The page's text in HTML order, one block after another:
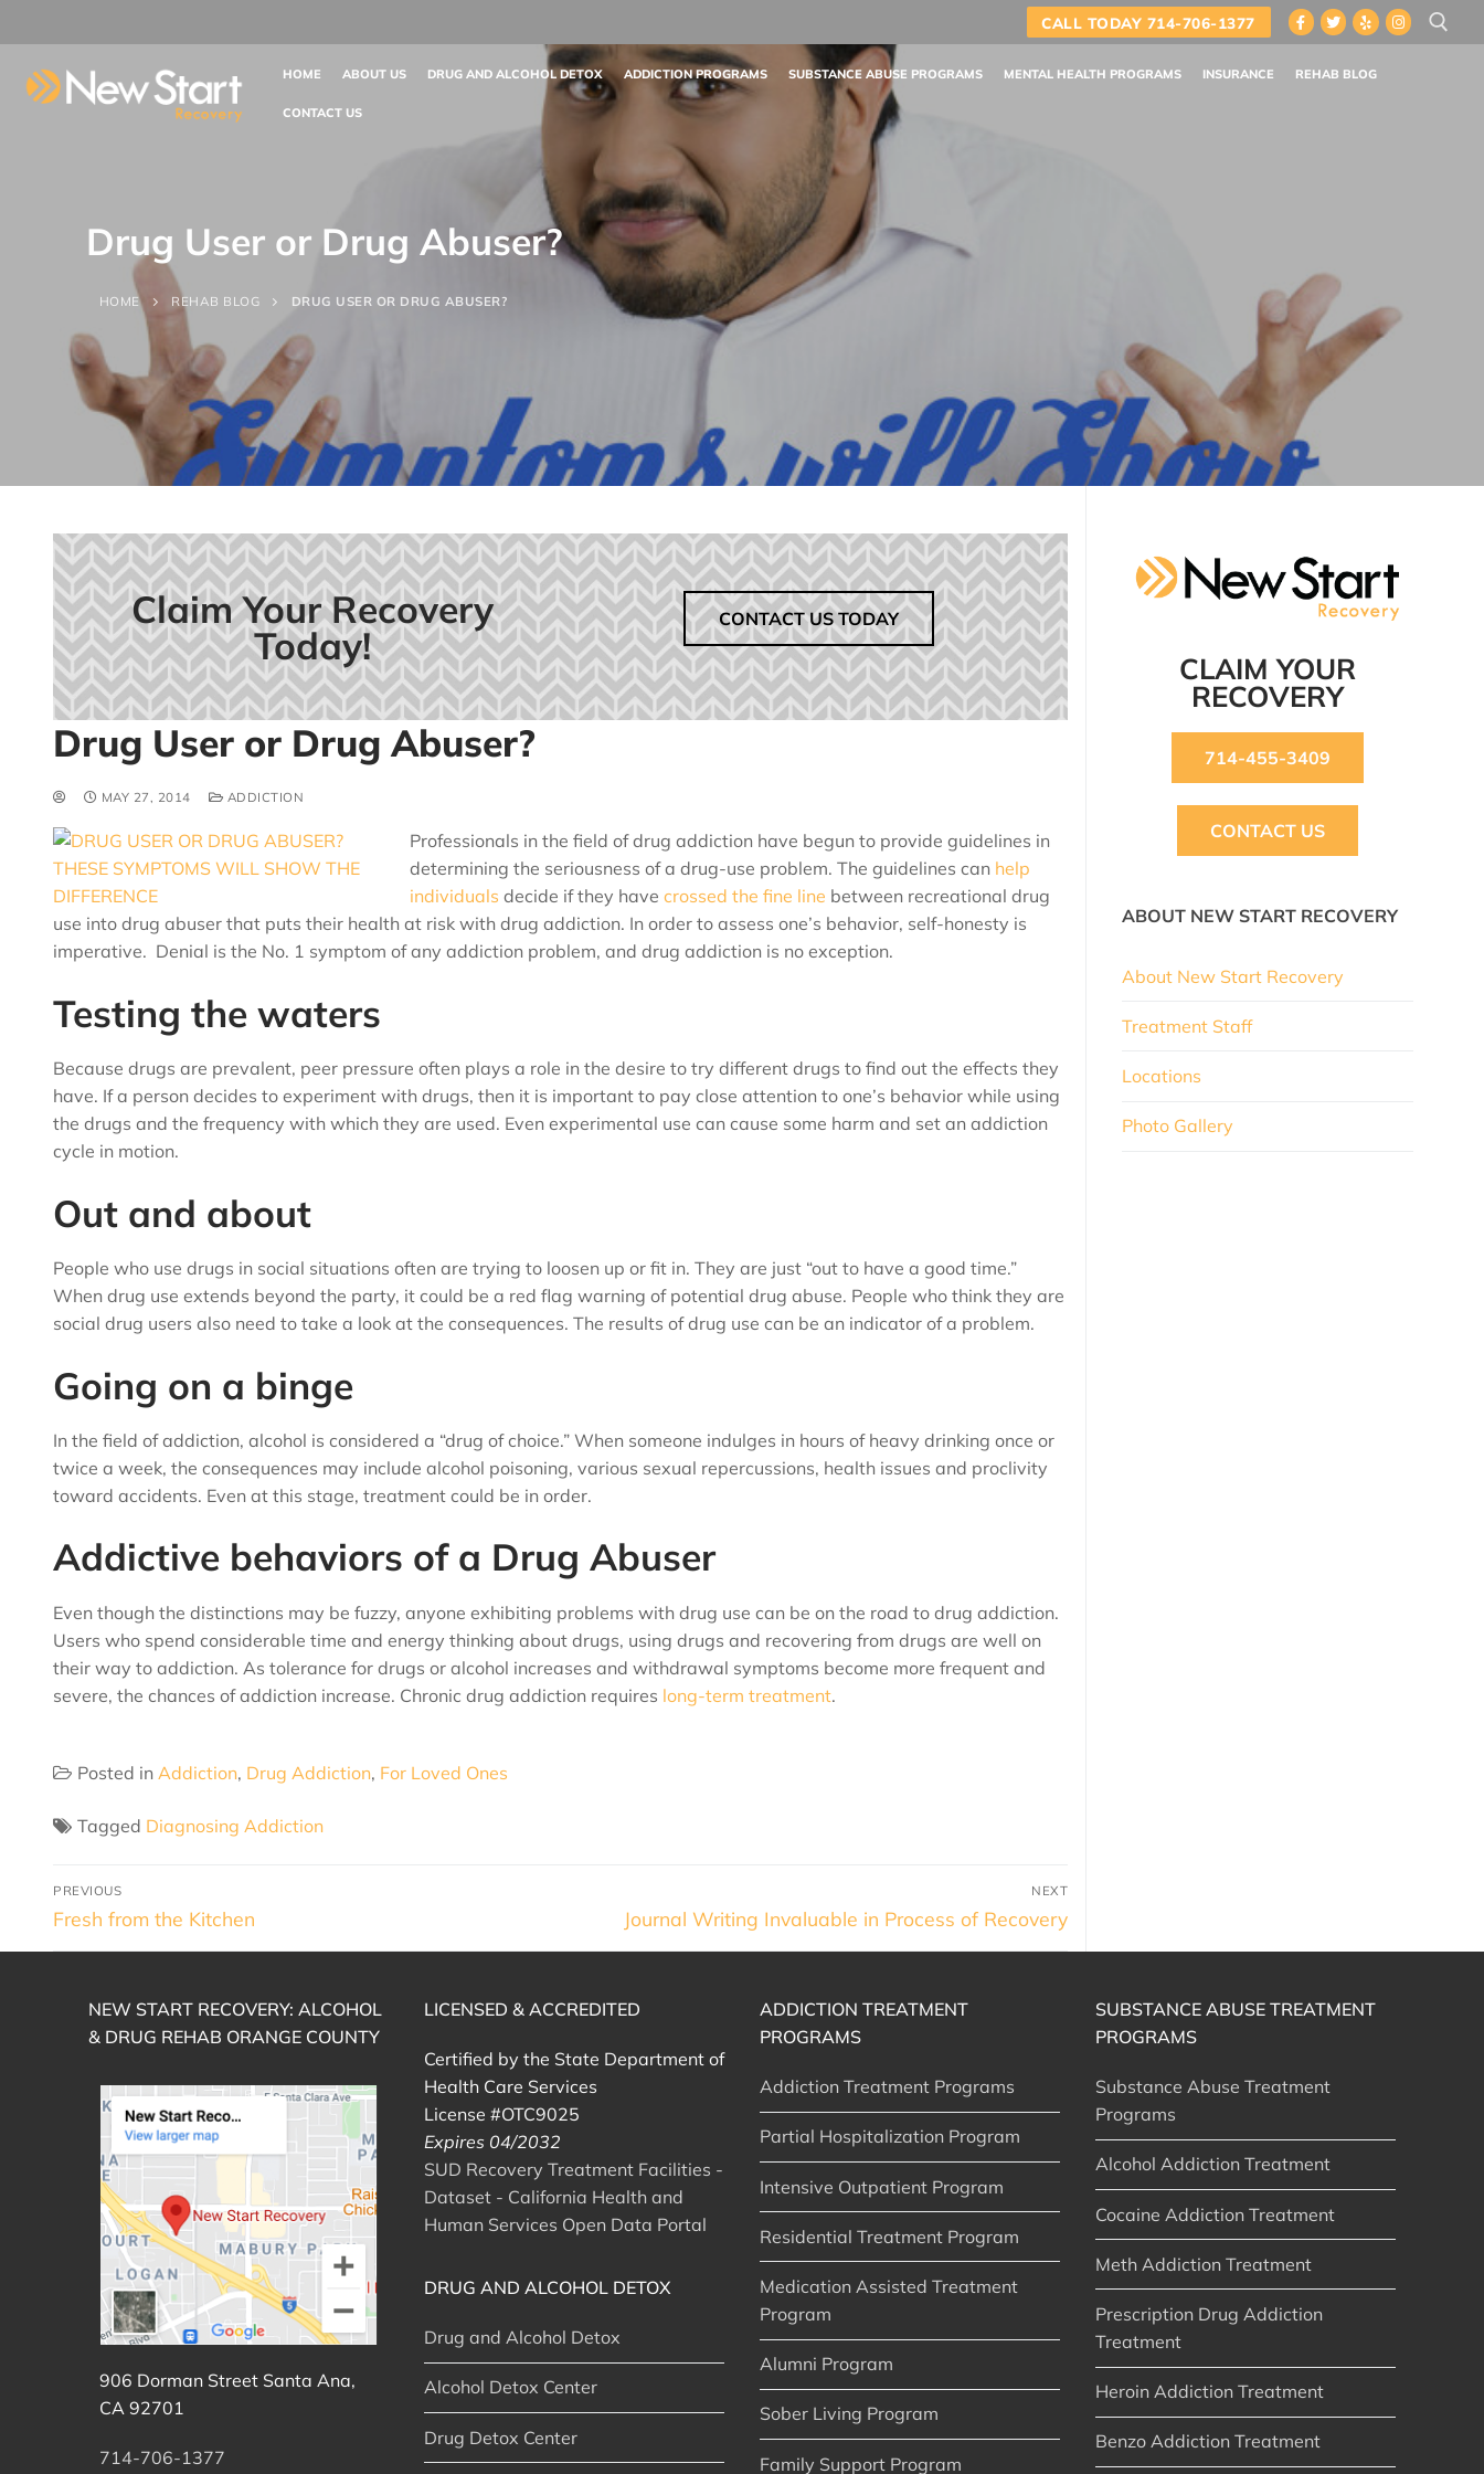
CALL TODAY 714-706-1377
HOME ABOUT US DRUG AND ALCOHOL DETOX ADDICTION PROGRAMS SUBSTANCE ABUSE PROGRAMS MENTAL HEALTH PROGRAMS INSURANCE REHAB BLOG
CONTACT US
Drug User or Drug Abuser?
HOME REHAB BLOG DRUG USER OR DRUG ABUSER?
Claim Your Recovery
Today!
CONTACT US TODAY
Drug User or Drug Abuser?
MAY 27, 2014 ADDICTION
Professionals in the field of drug addiction have begun to provide guidelines in
determining the seriousness of a drug-use problem. The guidelines can help
individuals decide if they have crossed the fine line between recreational drug
use into drug abuser that puts their health at risk with drug addiction. In order to assess one’s behavior, self-honesty is
imperative. Denial is the No. 1 symptom of any addiction problem, and drug addiction is no exception.
Testing the waters
Because drugs are prevalent, peer pressure often plays a role in the desire to try different drugs to find out the effects they
have. If a person decides to experiment with drugs, then it is important to pay close attention to one’s behavior while using
the drugs and the frequency with which they are used. Even experimental use can cause some harm and set an addiction
cycle in motion.
Out and about
People who use drugs in social situations often are trying to loosen up or fit in. They are just “out to have a good time.”
When drug use extends beyond the party, it could be a red flag warning of potential drug abuse. People who think they are
social drug users also need to take a look at the consequences. The results of drug use can be an indicator of a problem.
Going on a binge
In the field of addiction, alcohol is considered a “drug of choice.” When someone indulges in hours of heavy drinking once or
twice a week, the consequences may include alcohol poisoning, various sexual repercussions, health issues and proclivity
toward accidents. Even at this stage, treatment could be in order.
Addictive behaviors of a Drug Abuser
Even though the distinctions may be fuzzy, anyone exhibiting problems with drug use can be on the road to drug addiction.
Users who spend considerable time and energy thinking about drugs, using drugs and recovering from drugs are well on
their way to addiction. As tolerance for drugs or alcohol increases and withdrawal symptoms become more frequent and
severe, the chances of addiction increase. Chronic drug addiction requires long-term treatment.
Posted in Addiction, Drug Addiction, For Loved Ones
Tagged Diagnosing Addiction
PREVIOUS
Fresh from the Kitchen
NEXT
Journal Writing Invaluable in Process of Recovery
CLAIM YOUR
RECOVERY
714-455-3409
CONTACT US
ABOUT NEW START RECOVERY
About New Start Recovery
Treatment Staff
Locations
Photo Gallery
NEW START RECOVERY: ALCOHOL
& DRUG REHAB ORANGE COUNTY
906 Dorman Street Santa Ana,
CA 92701
714-706-1377
LICENSED & ACCREDITED
Certified by the State Department of
Health Care Services
License #OTC9025
Expires 04/2032
SUD Recovery Treatment Facilities -
Dataset - California Health and
Human Services Open Data Portal
DRUG AND ALCOHOL DETOX
Drug and Alcohol Detox
Alcohol Detox Center
Drug Detox Center
ADDICTION TREATMENT
PROGRAMS
Addiction Treatment Programs
Partial Hospitalization Program
Intensive Outpatient Program
Residential Treatment Program
Medication Assisted Treatment
Program
Alumni Program
Sober Living Program
Family Support Program
SUBSTANCE ABUSE TREATMENT
PROGRAMS
Substance Abuse Treatment
Programs
Alcohol Addiction Treatment
Cocaine Addiction Treatment
Meth Addiction Treatment
Prescription Drug Addiction
Treatment
Heroin Addiction Treatment
Benzo Addiction Treatment